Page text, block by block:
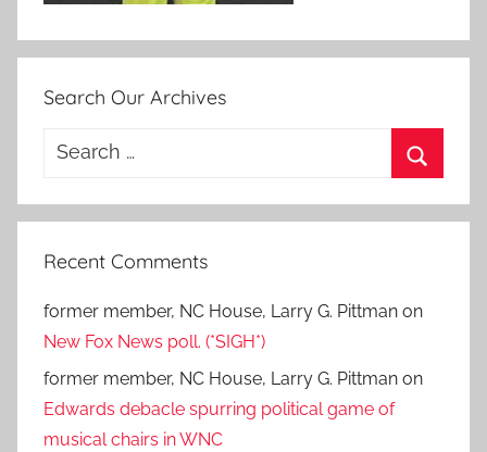
Search Our Archives
Search
Recent Comments
former member, NC House, Larry G. Pittman on
New Fox News poll. (*SIGH*)
former member, NC House, Larry G. Pittman on
Edwards debacle spurring political game of
musical chairs in WNC